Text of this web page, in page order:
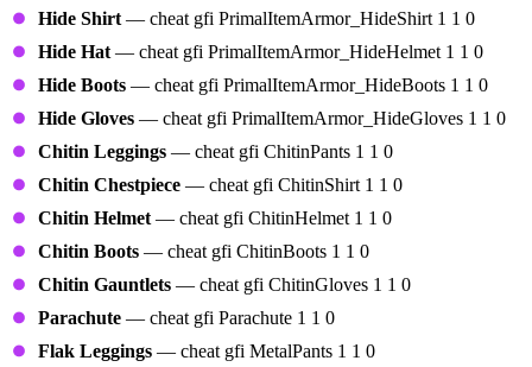
Hide Shirt — cheat gfi PrimalItemArmor_HideShirt 1 1 0
Hide Hat — cheat gfi PrimalItemArmor_HideHelmet 1 1 0
Hide Boots — cheat gfi PrimalItemArmor_HideBoots 1 1 0
Hide Gloves — cheat gfi PrimalItemArmor_HideGloves 1 1 0
Chitin Leggings — cheat gfi ChitinPants 1 1 0
Chitin Chestpiece — cheat gfi ChitinShirt 1 1 0
Chitin Helmet — cheat gfi ChitinHelmet 1 1 0
Chitin Boots — cheat gfi ChitinBoots 1 1 0
Chitin Gauntlets — cheat gfi ChitinGloves 1 1 0
Parachute — cheat gfi Parachute 1 1 0
Flak Leggings — cheat gfi MetalPants 1 1 0